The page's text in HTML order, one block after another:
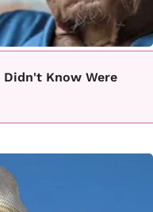
Didn't Know Were